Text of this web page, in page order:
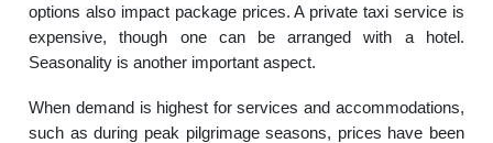
options also impact package prices. A private taxi service is
expensive, though one can be arranged with a hotel.
Seasonality is another important aspect.
When demand is highest for services and accommodations,
such as during peak pilgrimage seasons, prices have been